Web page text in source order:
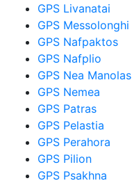
GPS Livanatai
GPS Messolonghi
GPS Nafpaktos
GPS Nafplio
GPS Nea Manolas
GPS Nemea
GPS Patras
GPS Pelastia
GPS Perahora
GPS Pilion
GPS Psakhna